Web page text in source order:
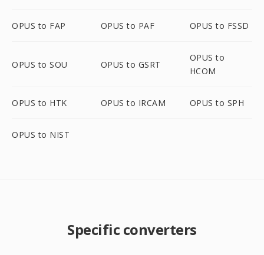
OPUS to FAP OPUS to PAF OPUS to FSSD
OPUS to SOU OPUS to GSRT
OPUS to
HCOM
OPUS to HTK OPUS to IRCAM OPUS to SPH
OPUS to NIST
Specific converters